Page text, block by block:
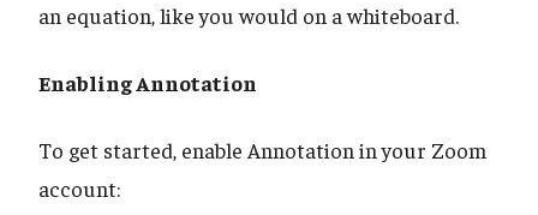
an equation, like you would on a whiteboard.
Enabling Annotation
To get started, enable Annotation in your Zoom
account: